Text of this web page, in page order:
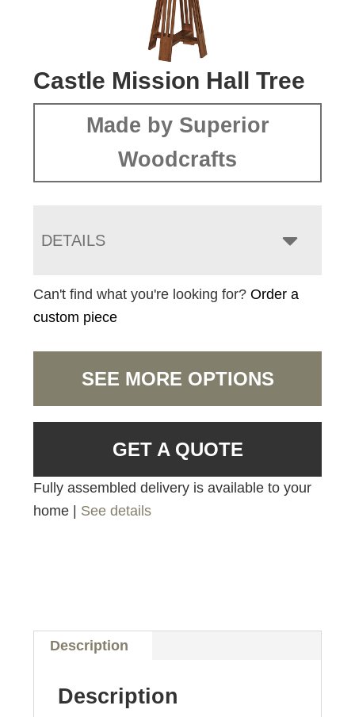
Castle Mission Hall Tree
Made by Superior
Woodcrafts
DETAILS
Can't find what you're looking for?Order a
custom piece
SEE MORE OPTIONS
GET A QUOTE
Fully assembled delivery is available to your
home | See details
Description
Description